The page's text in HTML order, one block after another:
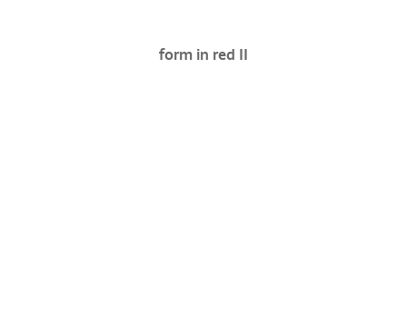
form in red II